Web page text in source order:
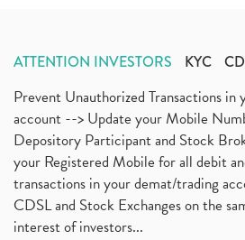
ATTENTION INVESTORS KYC
Prevent Unauthorized Transactions in
account --> Update your Mobile
Depository Participant and Stock
your Registered Mobile for all debit
transactions in your demat/trading
CDSL and Stock Exchanges on the
interest of investors...